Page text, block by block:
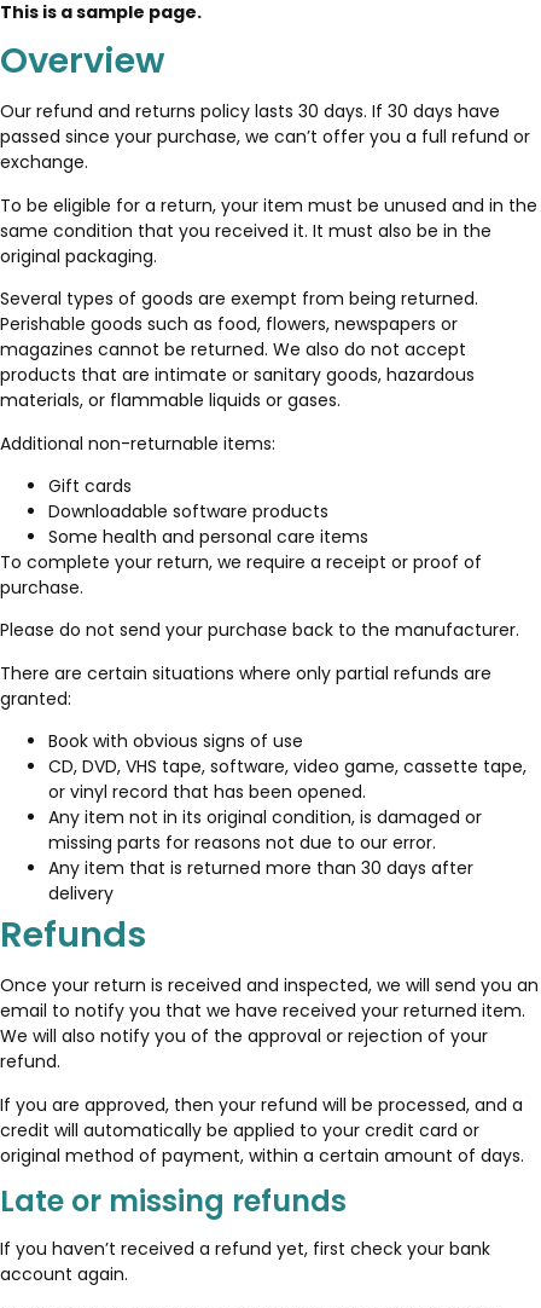
This is a sample page.
Overview
Our refund and returns policy lasts 30 days. If 30 days have
passed since your purchase, we can’t offer you a full refund or
exchange.
To be eligible for a return, your item must be unused and in the
same condition that you received it. It must also be in the
original packaging.
Several types of goods are exempt from being returned.
Perishable goods such as food, flowers, newspapers or
magazines cannot be returned. We also do not accept
products that are intimate or sanitary goods, hazardous
materials, or flammable liquids or gases.
Additional non-returnable items:
Gift cards
Downloadable software products
Some health and personal care items
To complete your return, we require a receipt or proof of
purchase.
Please do not send your purchase back to the manufacturer.
There are certain situations where only partial refunds are
granted:
Book with obvious signs of use
CD, DVD, VHS tape, software, video game, cassette tape,
or vinyl record that has been opened.
Any item not in its original condition, is damaged or
missing parts for reasons not due to our error.
Any item that is returned more than 30 days after
delivery
Refunds
Once your return is received and inspected, we will send you an
email to notify you that we have received your returned item.
We will also notify you of the approval or rejection of your
refund.
If you are approved, then your refund will be processed, and a
credit will automatically be applied to your credit card or
original method of payment, within a certain amount of days.
Late or missing refunds
If you haven’t received a refund yet, first check your bank
account again.